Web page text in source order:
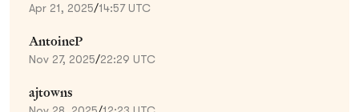
Apr 21, 2025/14:57 UTC
AntoineP
Nov 27, 2025/22:29 UTC
ajtowns